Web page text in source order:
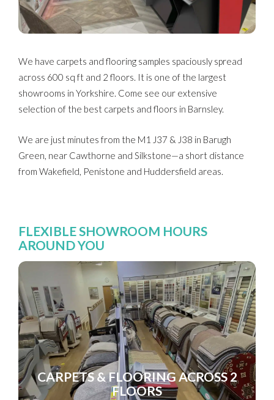
We have carpets and flooring samples spaciously spread
across 600 sq ft and 2 floors. It is one of the largest
showrooms in Yorkshire. Come see our extensive
selection of the best carpets and floors in Barnsley.
We are just minutes from the M1 J37 & J38 in Barugh
Green, near Cawthorne and Silkstone—a short distance
from Wakefield, Penistone and Huddersfield areas.
FLEXIBLE SHOWROOM HOURS
AROUND YOU
CARPETS & FLOORING ACROSS 2
FLOORS